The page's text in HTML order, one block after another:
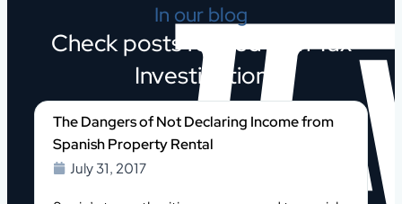
In our blog
Check posts related with Tax
Investigation
The Dangers of Not Declaring Income from
Spanish Property Rental
July 31, 2017